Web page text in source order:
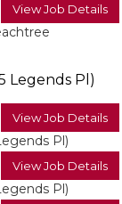
View Job Details
Legends Pl)
View Job Details
Pl)
View Job Details
Pl)